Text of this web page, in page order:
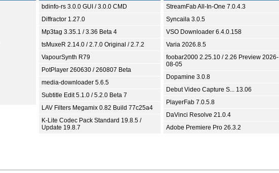
bdinfo-rs 3.0.0 GUI / 3.0.0 CMD
Diffractor 1.27.0
Mp3tag 3.35.1 / 3.36 Beta 4
tsMuxeR 2.14.0 / 2.7.0 Original / 2.7.2
VapourSynth R79
PotPlayer 260630 / 260807 Beta
media-downloader 5.6.5
Subtitle Edit 5.1.0 / 5.2.0 Beta 7
LAV Filters Megamix 0.82 Build 77c25a4
K-Lite Codec Pack Standard 19.8.5 /
Update 19.8.7
StreamFab All-In-One 7.0.4.3
Syncaila 3.0.5
VSO Downloader 6.4.0.158
Varia 2026.8.5
foobar2000 2.25.10 / 2.26 Preview 2026-
08-05
Dopamine 3.0.8
Debut Video Capture S... 13.06
PlayerFab 7.0.5.8
DaVinci Resolve 21.0.4
Adobe Premiere Pro 26.3.2